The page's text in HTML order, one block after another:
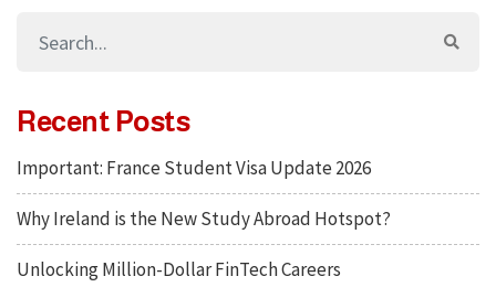
Recent Posts
Important: France Student Visa Update 2026
Why Ireland is the New Study Abroad Hotspot?
Unlocking Million-Dollar FinTech Careers